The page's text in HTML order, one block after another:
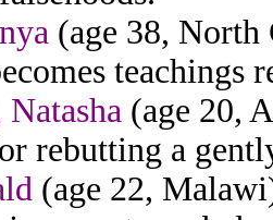
(age 38, North
teachings
Natasha (age 20,
rebutting a
(age 22,